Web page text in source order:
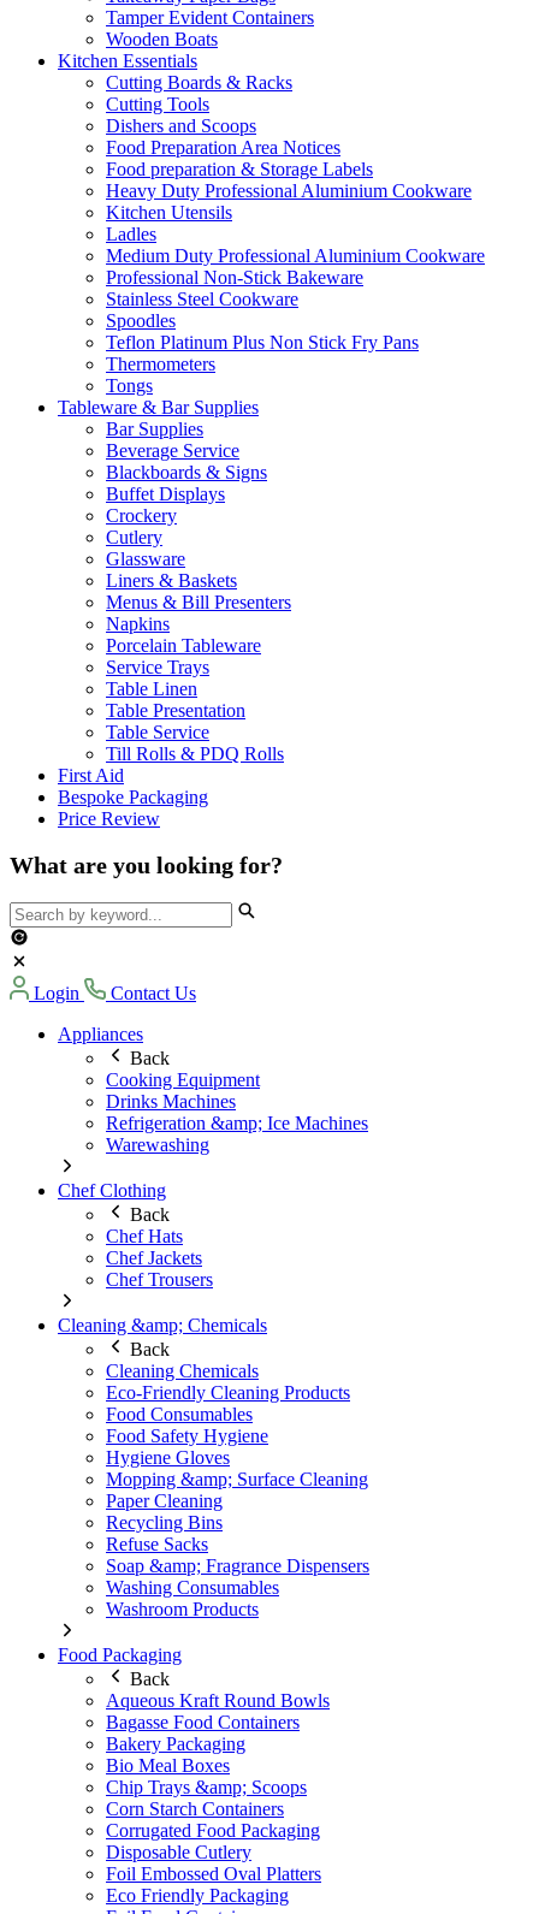
Tamper Evident Containers
Wooden Boats
Kitchen Essentials
Cutting Boards & Racks
Cutting Tools
Dishers and Scoops
Food Preparation Area Notices
Food preparation & Storage Labels
Heavy Duty Professional Aluminium Cookware
Kitchen Utensils
Ladles
Medium Duty Professional Aluminium Cookware
Professional Non-Stick Bakeware
Stainless Steel Cookware
Spoodles
Teflon Platinum Plus Non Stick Fry Pans
Thermometers
Tongs
Tableware & Bar Supplies
Bar Supplies
Beverage Service
Blackboards & Signs
Buffet Displays
Crockery
Cutlery
Glassware
Liners & Baskets
Menus & Bill Presenters
Napkins
Porcelain Tableware
Service Trays
Table Linen
Table Presentation
Table Service
Till Rolls & PDQ Rolls
First Aid
Bespoke Packaging
Price Review
What are you looking for?
Login
Contact Us
Appliances
Back
Cooking Equipment
Drinks Machines
Refrigeration &amp; Ice Machines
Warewashing
Chef Clothing
Back
Chef Hats
Chef Jackets
Chef Trousers
Cleaning &amp; Chemicals
Back
Cleaning Chemicals
Eco-Friendly Cleaning Products
Food Consumables
Food Safety Hygiene
Hygiene Gloves
Mopping &amp; Surface Cleaning
Paper Cleaning
Recycling Bins
Refuse Sacks
Soap &amp; Fragrance Dispensers
Washing Consumables
Washroom Products
Food Packaging
Back
Aqueous Kraft Round Bowls
Bagasse Food Containers
Bakery Packaging
Bio Meal Boxes
Chip Trays &amp; Scoops
Corn Starch Containers
Corrugated Food Packaging
Disposable Cutlery
Foil Embossed Oval Platters
Eco Friendly Packaging